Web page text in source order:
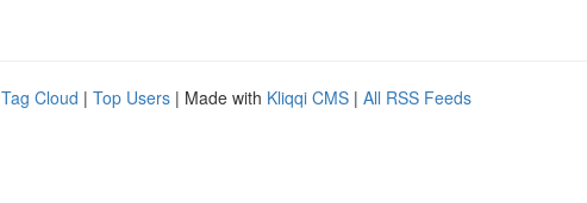
Tag Cloud | Top Users | Made with Kliqqi CMS | All RSS Feeds